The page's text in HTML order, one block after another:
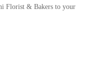
Florist & Bakers to your